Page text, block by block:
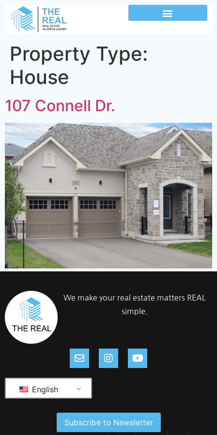
Property Type:
House
107 Connell Dr.
We make your real estate matters REAL
simple.
English
Subscribe to Newsletter